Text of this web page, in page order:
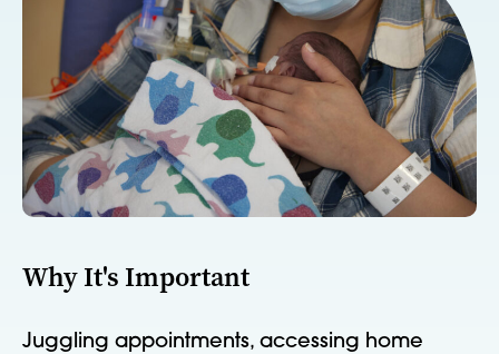
Why It's Important
Juggling appointments, accessing home